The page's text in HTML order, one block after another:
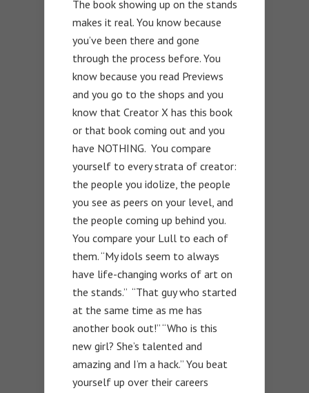
The book showing up on the stands
makes it real. You know because
you’ve been there and gone
through the process before. You
know because you read Previews
and you go to the shops and you
know that Creator X has this book
or that book coming out and you
have NOTHING. You compare
yourself to every strata of creator:
the people you idolize, the people
you see as peers on your level, and
the people coming up behind you.
You compare your Lull to each of
them. “My idols seem to always
have life-changing works of art on
the stands.” “That guy who started
at the same time as me has
another book out!” “Who is this
new girl? She’s talented and
amazing and I’m a hack.” You beat
yourself up over their careers